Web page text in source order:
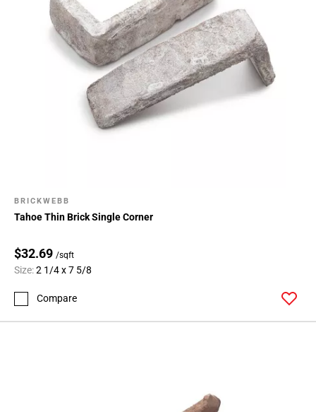
BRICKWEBB
Tahoe Thin Brick Single Corner
$32.69 /sqft
Size:2 1/4 x 7 5/8
Compare